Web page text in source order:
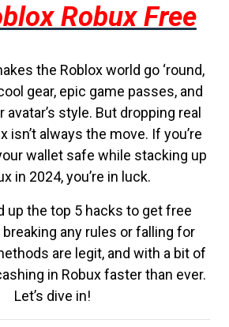
Robux Free
the Roblox world go ‘round,
gear, epic game passes, and
style. But dropping real
isn’t always the move. If you’re
wallet safe while stacking up
in 2024, you’re in luck.
up the top 5 hacks to get free
any rules or falling for
are legit, and with a bit of
in Robux faster than ever.
Let’s dive in!